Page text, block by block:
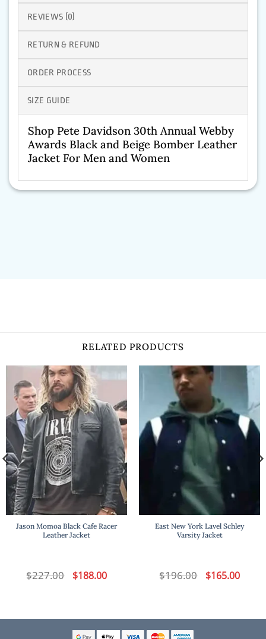
REVIEWS (0)
RETURN & REFUND
ORDER PROCESS
SIZE GUIDE
Shop Pete Davidson 30th Annual Webby
Awards Black and Beige Bomber Leather
Jacket For Men and Women
RELATED PRODUCTS
Jason Momoa Black Cafe Racer
Leather Jacket
$227.00 Original
price
$188.00Current
price
East New York Lavel Schley
Varsity Jacket
$196.00 Original
price
$165.00Current
price